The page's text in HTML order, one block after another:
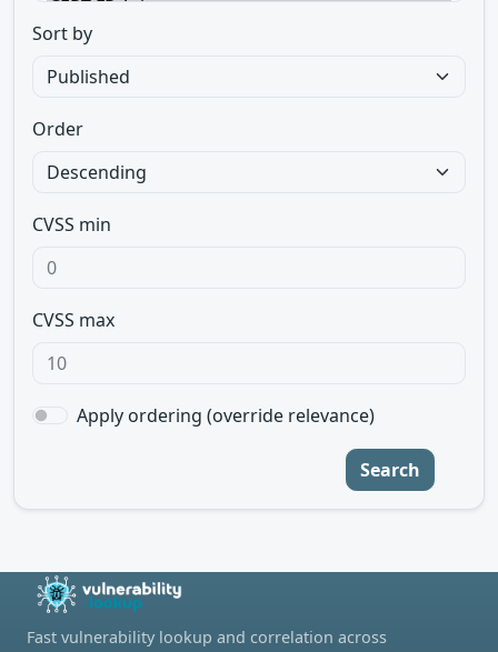
Sort by
Order
CVSS min
CVSS max
Apply ordering (override relevance)
Search
Fast vulnerability lookup and correlation across